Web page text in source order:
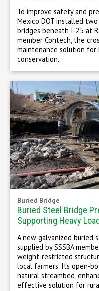
To improve safety and
Mexico DOT installed
bridges beneath I-25 at
member Contech, the
maintenance solution
conservation.
Buried Bridge
Buried Steel Bridge
Supporting Heavy
A new galvanized buried
supplied by SSSBA
weight-restricted
local farmers. Its open-
natural streambed,
effective solution for